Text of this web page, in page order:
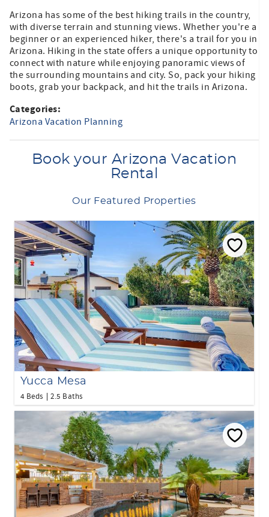
Arizona has some of the best hiking trails in the country,
with diverse terrain and stunning views. Whether you're a
beginner or an experienced hiker, there's a trail for you in
Arizona. Hiking in the state offers a unique opportunity to
connect with nature while enjoying panoramic views of
the surrounding mountains and city. So, pack your hiking
boots, grab your backpack, and hit the trails in Arizona.
Categories:
Arizona Vacation Planning
Book your Arizona Vacation
Rental
Our Featured Properties
Yucca Mesa
4 Beds 2.5 Baths